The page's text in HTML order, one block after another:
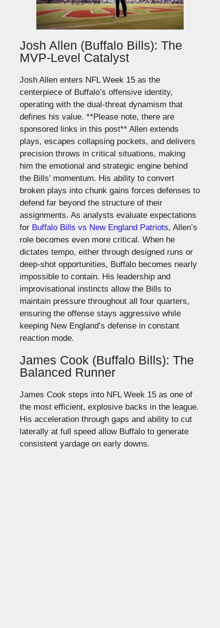
Josh Allen (Buffalo Bills): The
MVP-Level Catalyst
Josh Allen enters NFL Week 15 as the
centerpiece of Buffalo’s offensive identity,
operating with the dual-threat dynamism that
defines his value. **Please note, there are
sponsored links in this post** Allen extends
plays, escapes collapsing pockets, and delivers
precision throws in critical situations, making
him the emotional and strategic engine behind
the Bills’ momentum. His ability to convert
broken plays into chunk gains forces defenses to
defend far beyond the structure of their
assignments. As analysts evaluate expectations
for Buffalo Bills vs NewEngland Patriots, Allen’s
role becomes even more critical. When he
dictates tempo, either through designed runs or
deep-shot opportunities, Buffalo becomes nearly
impossible to contain. His leadership and
improvisational instincts allow the Bills to
maintain pressure throughout all four quarters,
ensuring the offense stays aggressive while
keeping New England’s defense in constant
reaction mode.
James Cook (Buffalo Bills): The
Balanced Runner
James Cook steps into NFL Week 15 as one of
the most efficient, explosive backs in the league.
His acceleration through gaps and ability to cut
laterally at full speed allow Buffalo to generate
consistent yardage on early downs.